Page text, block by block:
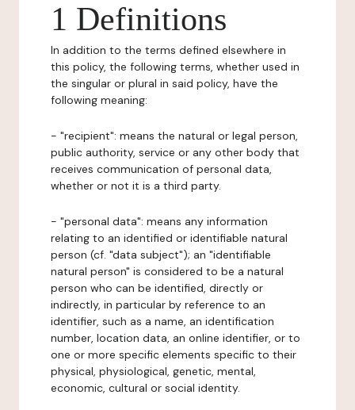
1 Definitions
In addition to the terms defined elsewhere in
this policy, the following terms, whether used in
the singular or plural in said policy, have the
following meaning:
- "recipient": means the natural or legal person,
public authority, service or any other body that
receives communication of personal data,
whether or not it is a third party.
- "personal data": means any information
relating to an identified or identifiable natural
person (cf. "data subject"); an "identifiable
natural person" is considered to be a natural
person who can be identified, directly or
indirectly, in particular by reference to an
identifier, such as a name, an identification
number, location data, an online identifier, or to
one or more specific elements specific to their
physical, physiological, genetic, mental,
economic, cultural or social identity.